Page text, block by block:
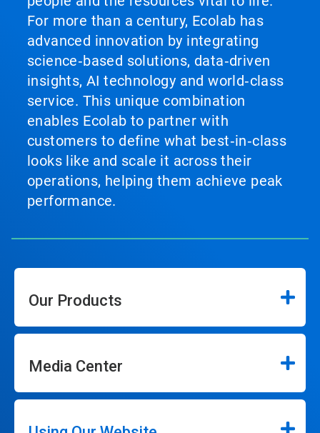
For more than a century, Ecolab has
advanced innovation by integrating
science‑based solutions, data‑driven
insights, AI technology and world‑class
service. This unique combination
enables Ecolab to partner with
customers to define what best‑in‑class
looks like and scale it across their
operations, helping them achieve peak
performance.
Our Products
Media Center